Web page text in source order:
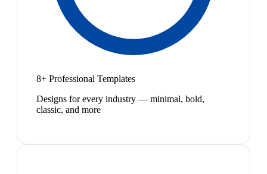
8+ Professional Templates
Designs for every industry — minimal, bold,
classic, and more